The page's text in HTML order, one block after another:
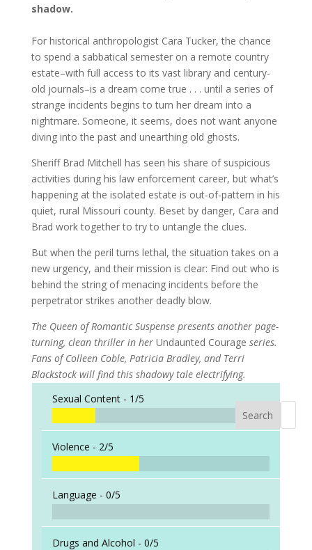
shadow.
For historical anthropologist Cara Tucker, the chance
to spend a sabbatical semester on a remote country
estate–with full access to its vast library and century-
old journals–is a dream come true . . . until a series of
strange incidents begins to turn her dream into a
nightmare. Someone, it seems, does not want anyone
diving into the past and unearthing old ghosts.
Sheriff Brad Mitchell has seen his share of suspicious
activities during his law enforcement career, but what’s
happening at the isolated estate is out-of-pattern in his
quiet, rural Missouri county. Beset by danger, Cara and
Brad work together to try to untangle the clues.
But when the peril turns lethal, the situation takes on a
new urgency, and their mission is clear: Find out who is
behind the string of menacing incidents before the
perpetrator strikes another deadly blow.
The Queen of Romantic Suspense presents another page-
turning, clean thriller in her Undaunted Courage series.
Fans of Colleen Coble, Patricia Bradley, and Terri
Blackstock will find this shadowy tale electrifying.
Sexual Content - 1/5
Violence - 2/5
Language - 0/5
Drugs and Alcohol - 0/5
Search